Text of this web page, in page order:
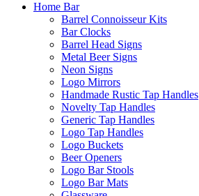
Home Bar
Barrel Connoisseur Kits
Bar Clocks
Barrel Head Signs
Metal Beer Signs
Neon Signs
Logo Mirrors
Handmade Rustic Tap Handles
Novelty Tap Handles
Generic Tap Handles
Logo Tap Handles
Logo Buckets
Beer Openers
Logo Bar Stools
Logo Bar Mats